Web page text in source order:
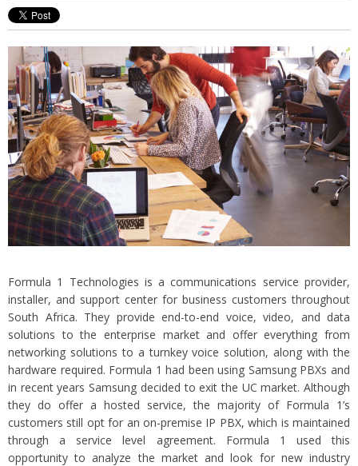
Formula 1 Technologies is a communications service provider,
installer, and support center for business customers throughout
South Africa. They provide end-to-end voice, video, and data
solutions to the enterprise market and offer everything from
networking solutions to a turnkey voice solution, along with the
hardware required. Formula 1 had been using Samsung PBXs and
in recent years Samsung decided to exit the UC market. Although
they do offer a hosted service, the majority of Formula 1’s
customers still opt for an on-premise IP PBX, which is maintained
through a service level agreement. Formula 1 used this
opportunity to analyze the market and look for new industry